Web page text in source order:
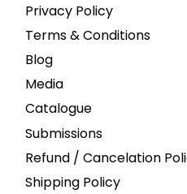
Privacy Policy
Terms & Conditions
Blog
Media
Catalogue
Submissions
Refund / Cancelation
Shipping Policy